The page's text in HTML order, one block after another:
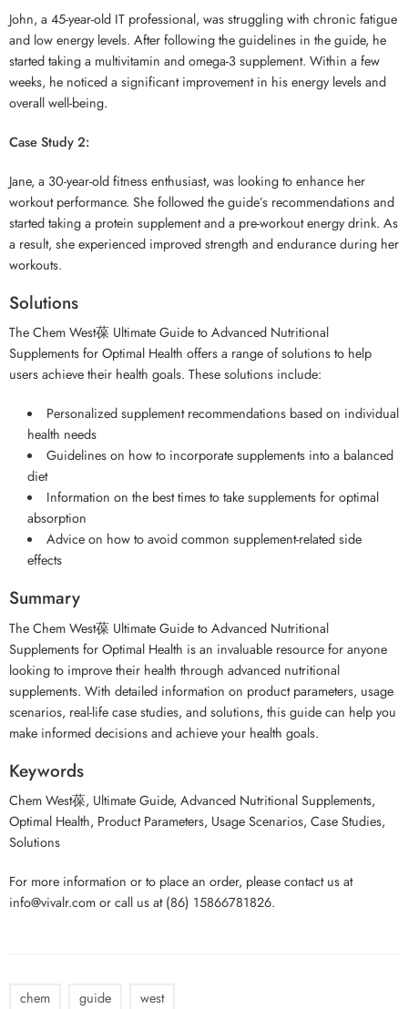
John, a 45-year-old IT professional, was struggling with chronic fatigue
and low energy levels. After following the guidelines in the guide, he
started taking a multivitamin and omega-3 supplement. Within a few
weeks, he noticed a significant improvement in his energy levels and
overall well-being.
Case Study 2:
Jane, a 30-year-old fitness enthusiast, was looking to enhance her
workout performance. She followed the guide’s recommendations and
started taking a protein supplement and a pre-workout energy drink. As
a result, she experienced improved strength and endurance during her
workouts.
Solutions
The Chem West葆 Ultimate Guide to Advanced Nutritional
Supplements for Optimal Health offers a range of solutions to help
users achieve their health goals. These solutions include:
Personalized supplement recommendations based on individual
health needs
Guidelines on how to incorporate supplements into a balanced
diet
Information on the best times to take supplements for optimal
absorption
Advice on how to avoid common supplement-related side
effects
Summary
The Chem West葆 Ultimate Guide to Advanced Nutritional
Supplements for Optimal Health is an invaluable resource for anyone
looking to improve their health through advanced nutritional
supplements. With detailed information on product parameters, usage
scenarios, real-life case studies, and solutions, this guide can help you
make informed decisions and achieve your health goals.
Keywords
Chem West葆, Ultimate Guide, Advanced Nutritional Supplements,
Optimal Health, Product Parameters, Usage Scenarios, Case Studies,
Solutions
For more information or to place an order, please contact us at
info@vivalr.com or call us at (86) 15866781826.
chem guide west